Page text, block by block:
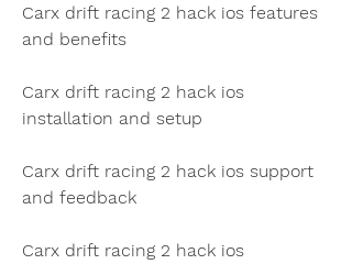
Carx drift racing 2 hack ios features
and benefits
Carx drift racing 2 hack ios
installation and setup
Carx drift racing 2 hack ios support
and feedback
Carx drift racing 2 hack ios